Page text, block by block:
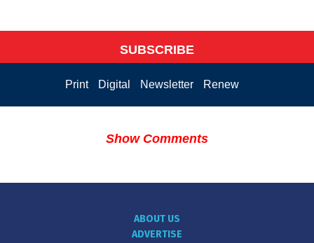
SUBSCRIBE
Print Digital Newsletter Renew
Show Comments
ABOUT US
ADVERTISE